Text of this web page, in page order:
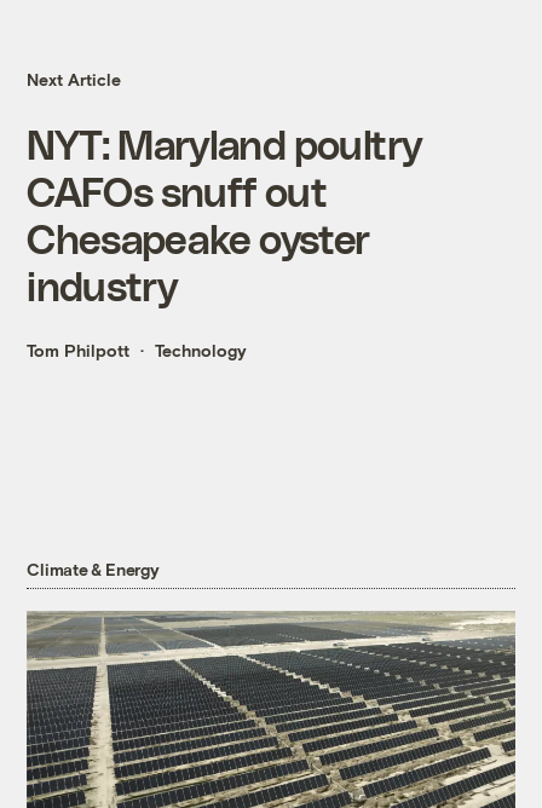
Next Article
NYT: Maryland poultry
CAFOs snuff out
Chesapeake oyster
industry
Tom Philpott Technology
Climate & Energy